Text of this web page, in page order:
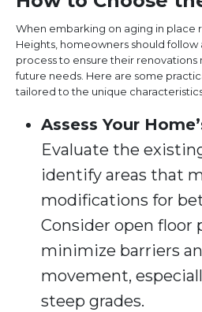
When embarking on aging in place
Heights, homeowners should
process to ensure their
future needs. Here are some
tailored to the unique
Assess Your
Evaluate the
identify areas that
modifications for
Consider open floor
minimize barriers
movement,
steep grades.